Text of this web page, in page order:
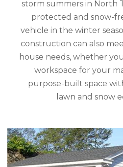
storm summers in North
protected and snow-
vehicle in the winter
construction can also
house needs, whether
workspace for your
purpose-built space
lawn and snow